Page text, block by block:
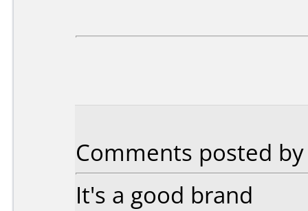
Comments posted
It's a good brand